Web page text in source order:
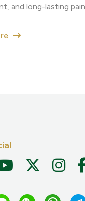
and long-lasting pain